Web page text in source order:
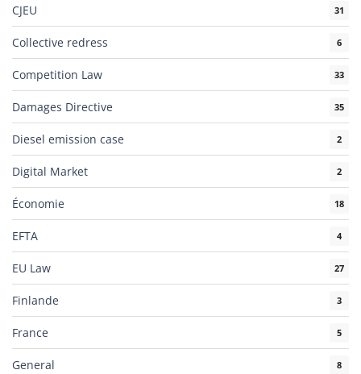
CJEU 31
Collective redress 6
Competition Law 33
Damages Directive 35
Diesel emission case 2
Digital Market 2
Économie 18
EFTA 4
EU Law 27
Finlande 3
France 5
General 8